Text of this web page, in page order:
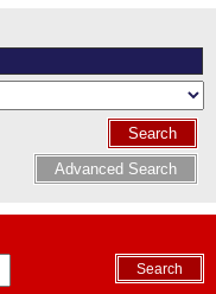
Search
Advanced Search
Search